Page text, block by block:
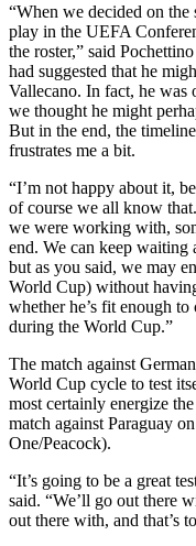
“When we decided on
play in the UEFA
the roster,” said
had suggested that he
Vallecano. In fact, he was
we thought he might
But in the end, the
frustrates me a bit.
“I’m not happy about it,
of course we all know
we were working with,
end. We can keep
but as you said, we may
World Cup) without
whether he’s fit enough
during the World Cup.”
The match against
World Cup cycle to test
most certainly energize
match against Paraguay
One/Peacock).
“It’s going to be a great
said. “We’ll go out there
out there with, and that’s